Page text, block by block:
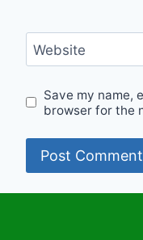
Website
Save my name,
browser for the